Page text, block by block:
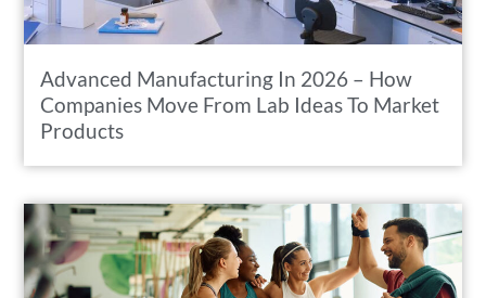
Advanced Manufacturing In 2026 – How
Companies Move From Lab Ideas To Market
Products